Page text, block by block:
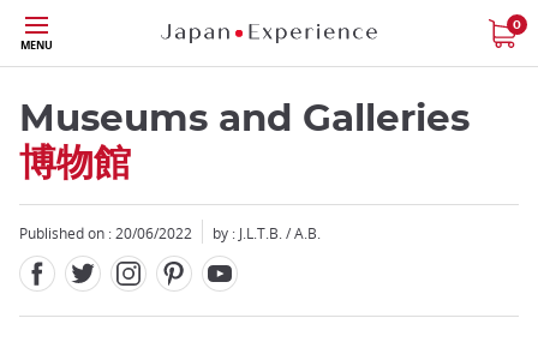
Skip
to
main
content
MENU
0
Museums and Galleries
博物館
Published on : 20/06/2022 by : J.L.T.B. / A.B.
Close
Close